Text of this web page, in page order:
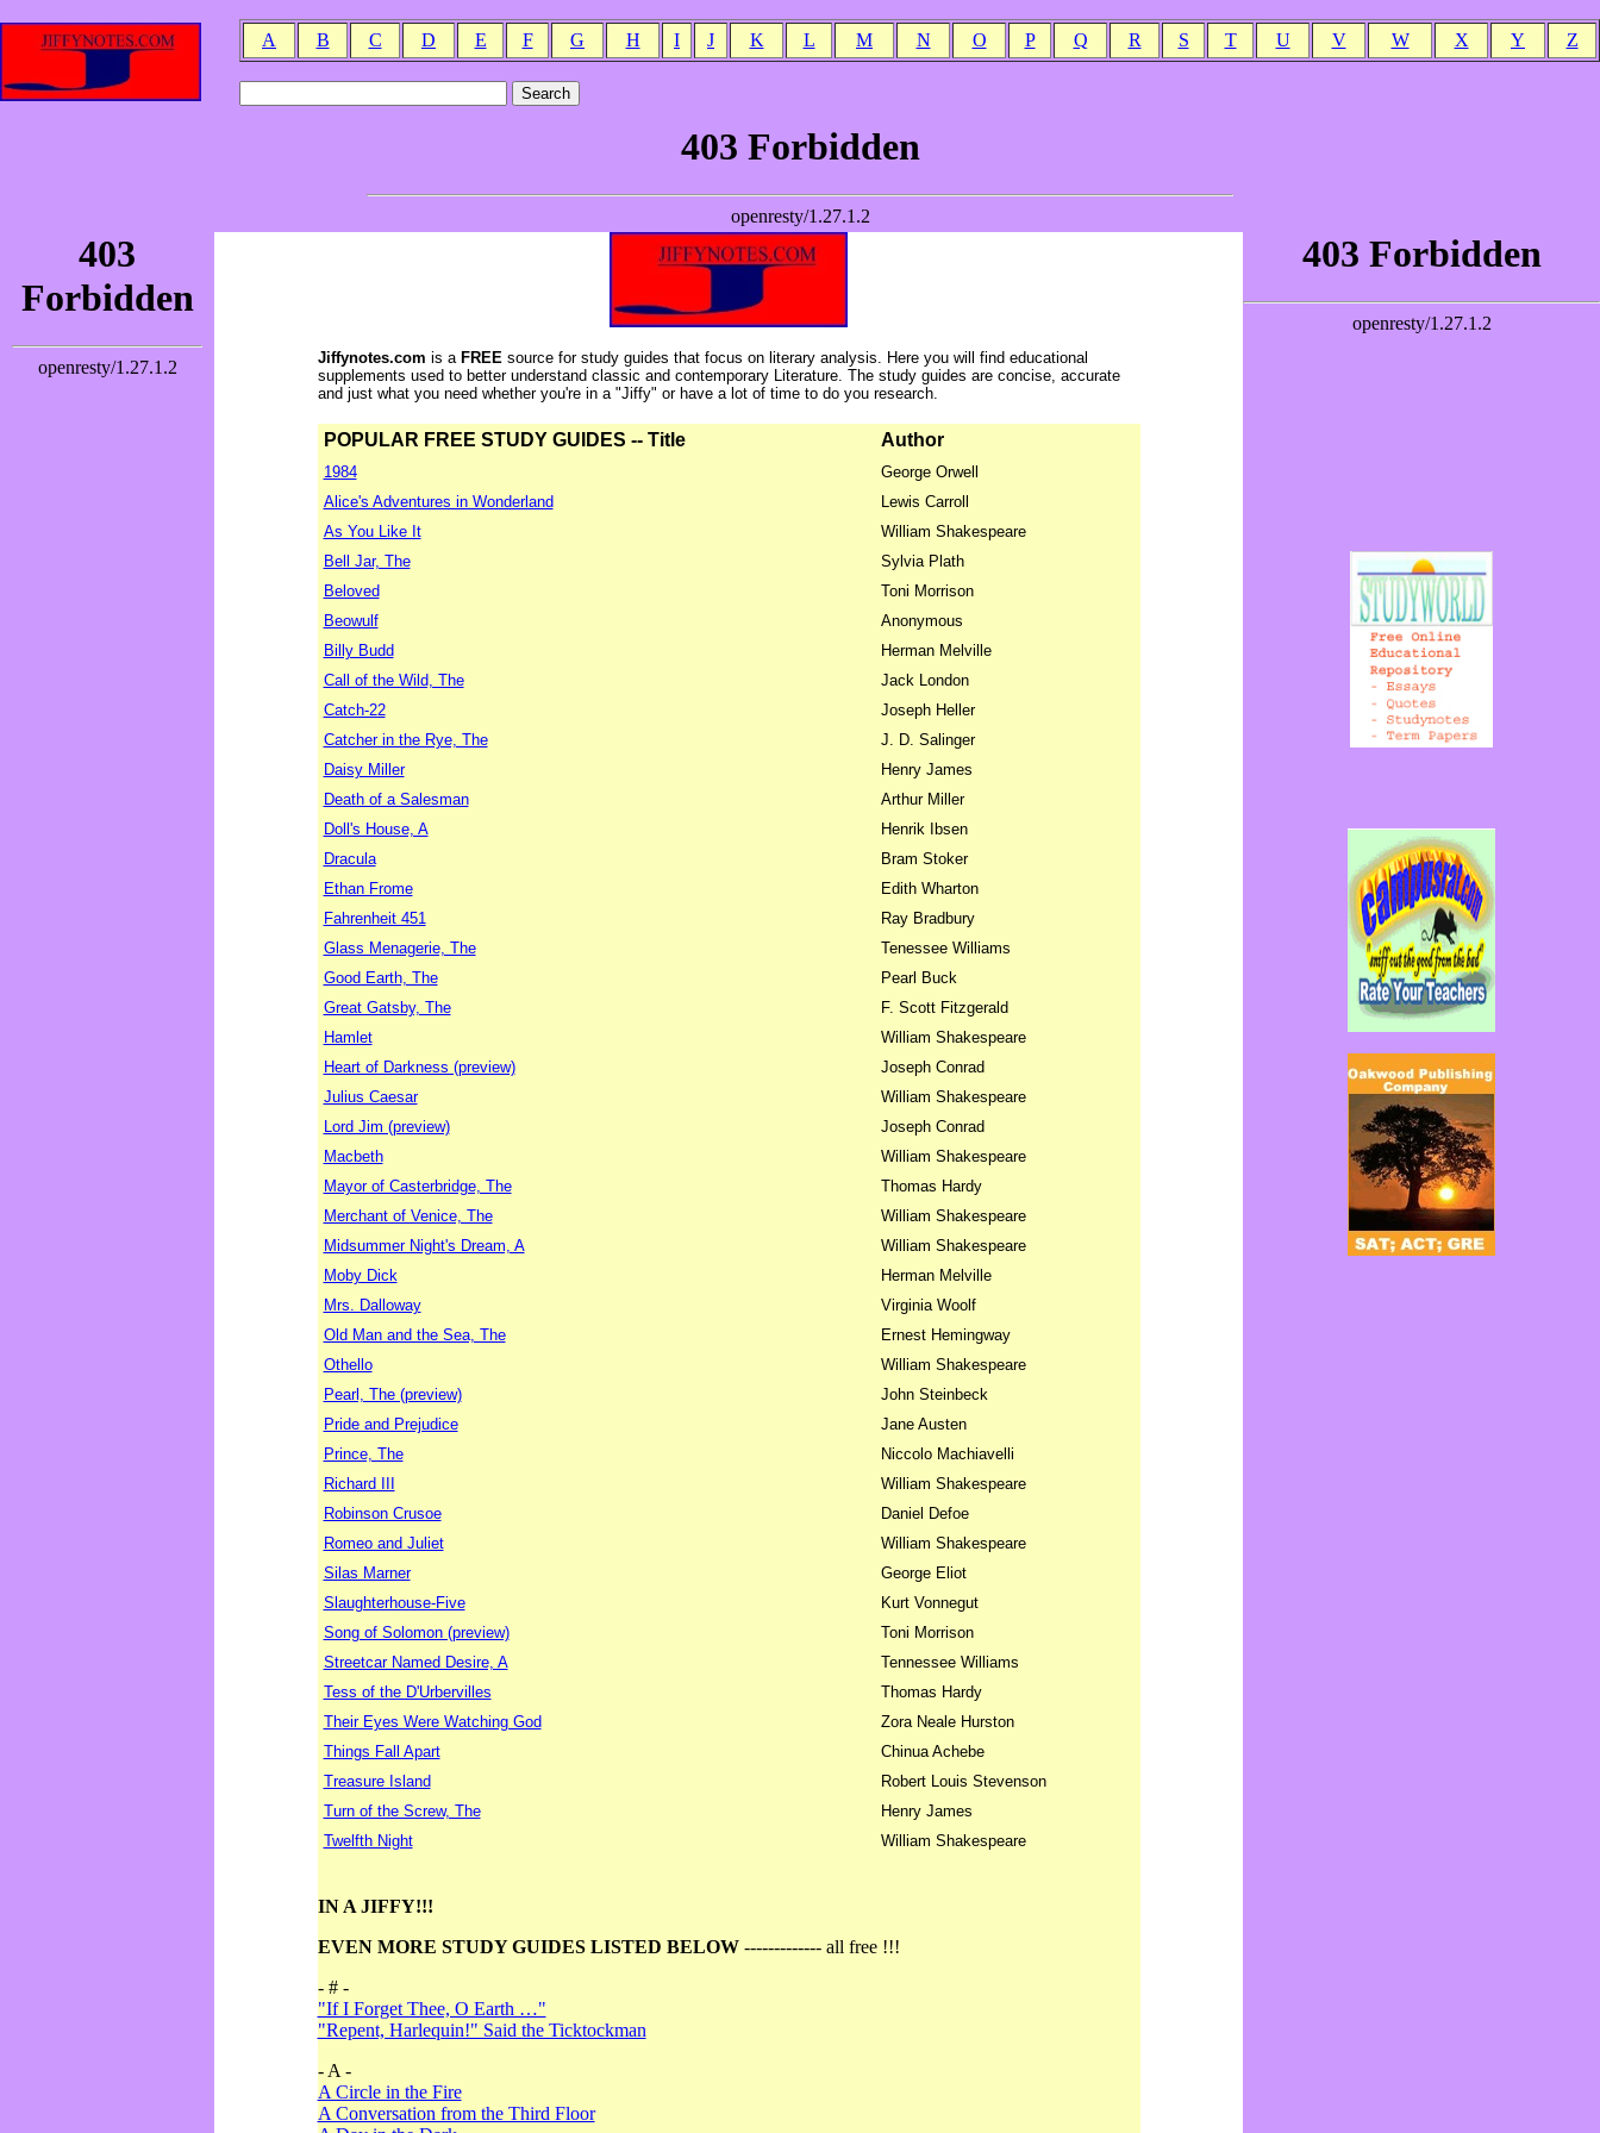
A B C D E F G H I J K L M N O P Q R S T U V W X Y Z
Jiffynotes.com is aFREE source for study guides that focus on literary analysis. Here you will find educational
supplements used to better understand classic and contemporary Literature. The study guides are concise, accurate
and just what you need whether you're in a "Jiffy" or have a lot of time to do you research.
POPULAR FREE STUDY GUIDES -- Title Author
1984
George Orwell
Alice's Adventures in Wonderland
Lewis Carroll
As You Like It
William Shakespeare
Bell Jar, The
Sylvia Plath
Beloved
Toni Morrison
Beowulf
Anonymous
Billy Budd
Herman Melville
Call of the Wild, The
Jack London
Catch-22
Joseph Heller
Catcher in the Rye, The
J. D. Salinger
Daisy Miller
Henry James
Death of a Salesman
Arthur Miller
Doll's House, A
Henrik Ibsen
Dracula
Bram Stoker
Ethan Frome
Edith Wharton
Fahrenheit 451
Ray Bradbury
Glass Menagerie, The
Tenessee Williams
Good Earth, The
Pearl Buck
Great Gatsby, The
F. Scott Fitzgerald
Hamlet
William Shakespeare
Heart of Darkness (preview)
Joseph Conrad
Julius Caesar
William Shakespeare
Lord Jim (preview)
Joseph Conrad
Macbeth
William Shakespeare
Mayor of Casterbridge, The
Thomas Hardy
Merchant of Venice, The
William Shakespeare
Midsummer Night's Dream, A
William Shakespeare
Moby Dick
Herman Melville
Mrs. Dalloway
Virginia Woolf
Old Man and the Sea, The
Ernest Hemingway
Othello
William Shakespeare
Pearl, The (preview)
John Steinbeck
Pride and Prejudice
Jane Austen
Prince, The
Niccolo Machiavelli
Richard III
William Shakespeare
Robinson Crusoe
Daniel Defoe
Romeo and Juliet
William Shakespeare
Silas Marner
George Eliot
Slaughterhouse-Five
Kurt Vonnegut
Song of Solomon (preview)
Toni Morrison
Streetcar Named Desire, A
Tennessee Williams
Tess of the D'Urbervilles
Thomas Hardy
Their Eyes Were Watching God
Zora Neale Hurston
Things Fall Apart
Chinua Achebe
Treasure Island
Robert Louis Stevenson
Turn of the Screw, The
Henry James
Twelfth Night
William Shakespeare
IN A JIFFY!!!
EVEN MORE STUDY GUIDES LISTED BELOW------------- all free !!!
- # -
"If I Forget Thee, O Earth …"
"Repent, Harlequin!" Said the Ticktockman
- A -
A Circle in the Fire
A Conversation from the Third Floor